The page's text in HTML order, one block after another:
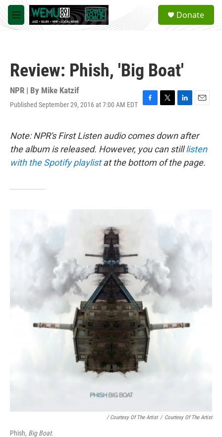
Skip to main content
M
e
a
Donate
Review: Phish, 'Big Boat'
NPR | By Mike Katzif
Published September 29, 2016 at 7:00 AM EDT
F
e
b
o
o
T
t
t
e
r
L
k
e
d
I
E
i
l
Note: NPR's First Listen audio comes down after
the album is released. However, you can stilllisten
with the Spotify playlistat the bottom of the page.
/ Courtesy Of The Artist / Courtesy Of The Artist
Phish, Big Boat.